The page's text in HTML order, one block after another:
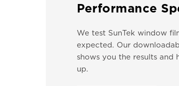
Performance
We test SunTek window
expected. Our
shows you the results and
up.